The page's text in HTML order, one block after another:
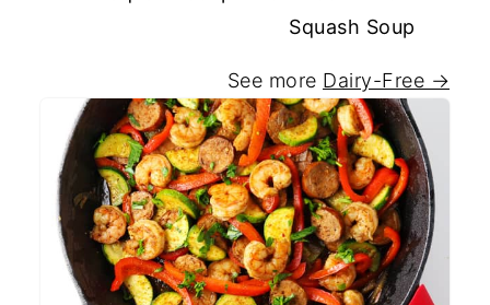
Squash Soup
See more Dairy-Free →